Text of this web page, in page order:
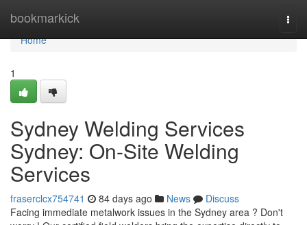
bookmarkick
Home
Home
1
Sydney Welding Services
Sydney: On-Site Welding
Services
fraserclcx754741 84 days ago News
Discuss
Facing immediate metalwork issues in the Sydney area ? Don't